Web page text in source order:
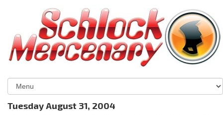
Tuesday August 31, 2004